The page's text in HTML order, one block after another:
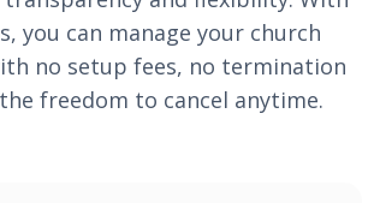
you can manage your church
no setup fees, no termination
freedom to cancel anytime.